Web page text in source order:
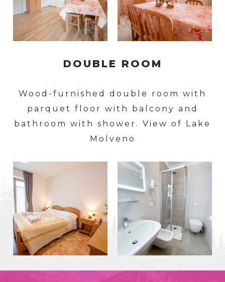
DOUBLE ROOM
Wood-furnished double room with
parquet floor with balcony and
bathroom with shower. View of Lake
Molveno